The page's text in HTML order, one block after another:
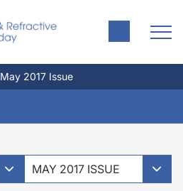
May 2017 Issue
MAY 2017 ISSUE